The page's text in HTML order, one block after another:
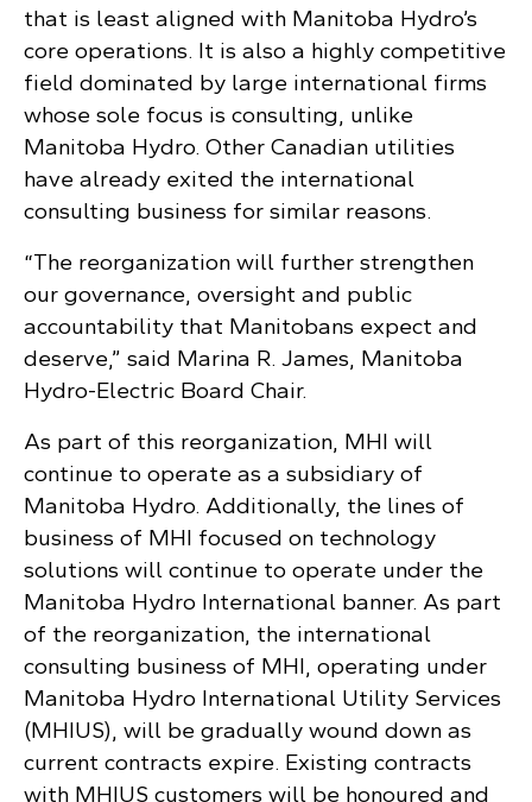
that is least aligned with Manitoba Hydro’s
core operations. It is also a highly competitive
field dominated by large international firms
whose sole focus is consulting, unlike
Manitoba Hydro. Other Canadian utilities
have already exited the international
consulting business for similar reasons.
“The reorganization will further strengthen
our governance, oversight and public
accountability that Manitobans expect and
deserve,” said Marina R. James, Manitoba
Hydro-Electric Board Chair.
As part of this reorganization, MHI will
continue to operate as a subsidiary of
Manitoba Hydro. Additionally, the lines of
business of MHI focused on technology
solutions will continue to operate under the
Manitoba Hydro International banner. As part
of the reorganization, the international
consulting business of MHI, operating under
Manitoba Hydro International Utility Services
(MHIUS), will be gradually wound down as
current contracts expire. Existing contracts
with MHIUS customers will be honoured and